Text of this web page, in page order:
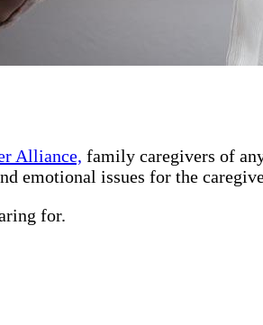
Alliance, family caregivers of
emotional issues for the
for.